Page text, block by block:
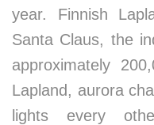
year. Finnish
Santa Claus, the
approximately
Lapland, aurora
lights every